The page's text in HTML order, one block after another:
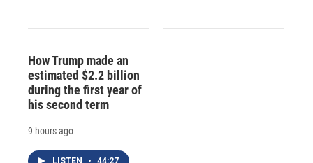
How Trump made an
estimated $2.2 billion
during the first year of
his second term
9 hours ago
LISTEN • 44:27